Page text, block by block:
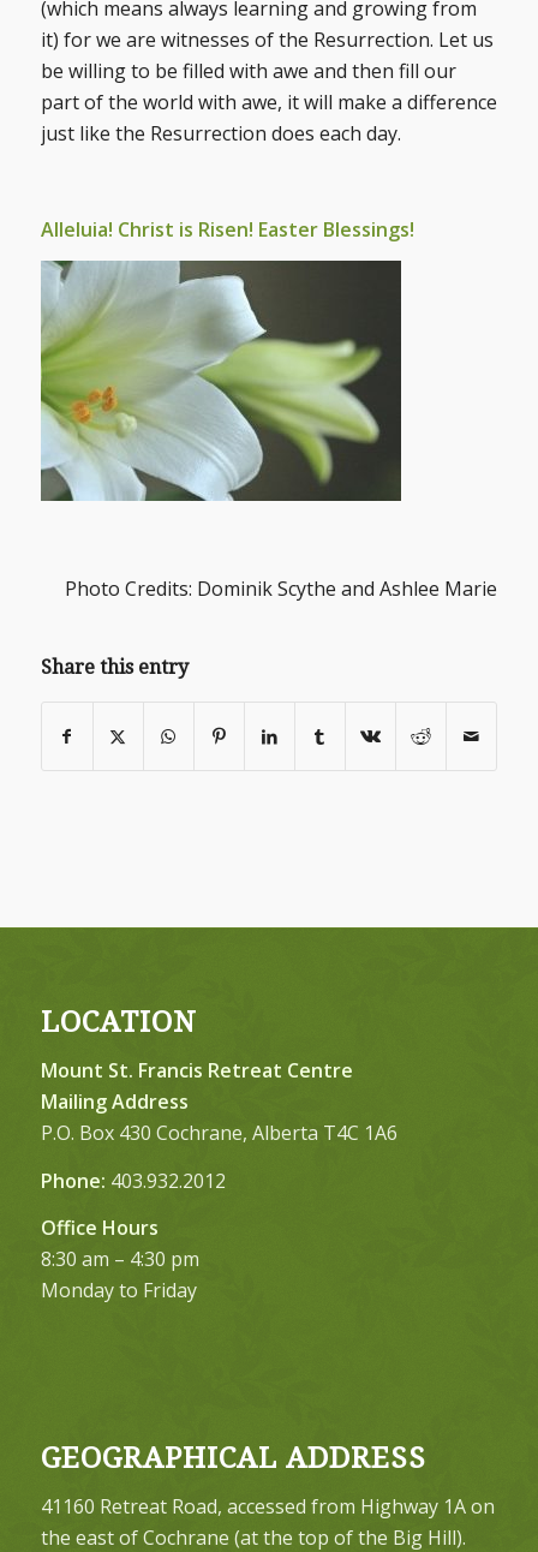
(which means always learning and growing from
it) for we are witnesses of the Resurrection. Let us
be willing to be filled with awe and then fill our
part of the world with awe, it will make a difference
just like the Resurrection does each day.
Alleluia! Christ is Risen! Easter Blessings!
Photo Credits: Dominik Scythe and Ashlee Marie
Share this entry
LOCATION
Mount St. Francis Retreat Centre
Mailing Address
P.O. Box 430 Cochrane, Alberta T4C 1A6
Phone: 403.932.2012
Office Hours
8:30 am – 4:30 pm
Monday to Friday
GEOGRAPHICAL ADDRESS
41160 Retreat Road, accessed from Highway 1A on
the east of Cochrane (at the top of the Big Hill).